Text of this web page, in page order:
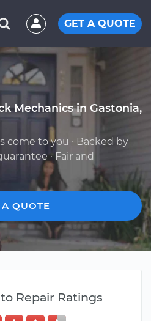
GET A QUOTE
Mechanics in Gastonia,
come to you · Backed by
· Fair and
A QUOTE
Repair Ratings